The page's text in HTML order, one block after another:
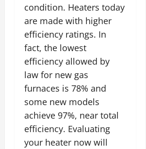
condition. Heaters today
are made with higher
efficiency ratings. In
fact, the lowest
efficiency allowed by
law for new gas
furnaces is 78% and
some new models
achieve 97%, near total
efficiency. Evaluating
your heater now will